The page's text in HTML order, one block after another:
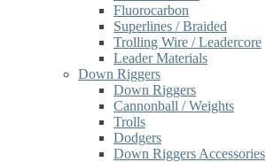
Fluorocarbon
Superlines / Braided
Trolling Wire / Leadercore
Leader Materials
Down Riggers
Down Riggers
Cannonball / Weights
Trolls
Dodgers
Down Riggers Accessories